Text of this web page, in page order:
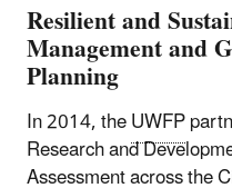
Resilient and
Management and
Planning
In 2014, theUWFP
Research and
Assessment across the